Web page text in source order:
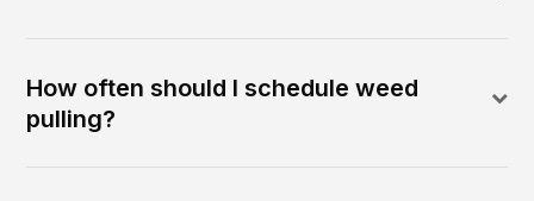
How often should I schedule weed
pulling?